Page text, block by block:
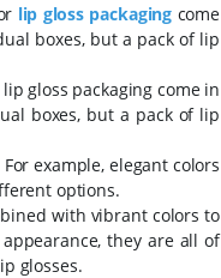
lip gloss packaging come
boxes, but a pack of lip
gloss packaging come in
boxes, but a pack of lip
example, elegant colors
options.
with vibrant colors to
they are all of
glosses.